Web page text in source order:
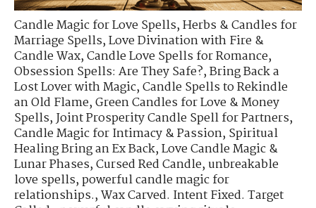
Candle Magic for Love Spells,Herbs & Candles for
Marriage Spells,Love Divination with Fire &
Candle Wax,Candle Love Spells for Romance,
Obsession Spells: Are They Safe?,Bring Back a
Lost Lover with Magic,Candle Spells to Rekindle
an Old Flame,Green Candles for Love & Money
Spells,Joint Prosperity Candle Spell for Partners,
Candle Magic for Intimacy & Passion,Spiritual
Healing Bring an Ex Back,Love Candle Magic &
Lunar Phases,Cursed Red Candle,unbreakable
love spells,powerful candle magic for
relationships.,Wax Carved. Intent Fixed. Target